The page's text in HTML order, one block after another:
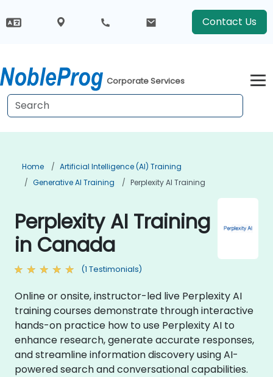
Contact Us
Corporate Services
Home
Artificial Intelligence (AI) Training
Generative AI Training
Perplexity AI Training
Perplexity AI Training
in Canada
(1 Testimonials)
Online or onsite, instructor-led live Perplexity AI
training courses demonstrate through interactive
hands-on practice how to use Perplexity AI to
enhance research, generate accurate responses,
and streamline information discovery using AI-
powered search and conversational capabilities.